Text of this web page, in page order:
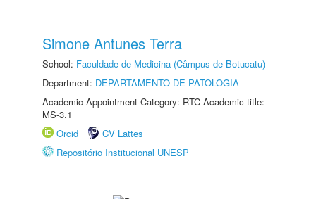
Simone Antunes Terra
School: Faculdade de Medicina (Câmpus de Botucatu)
Department: DEPARTAMENTO DE PATOLOGIA
Academic Appointment Category: RTC Academic title:
MS-3.1
Orcid
CV Lattes
Repositório Institucional UNESP